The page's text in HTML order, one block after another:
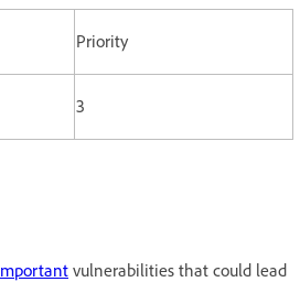
Priority
3
vulnerabilities that could lead